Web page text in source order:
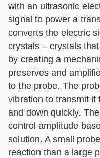
with an ultrasonic
signal to power a
converts the electric
crystals – crystals
by creating a
preserves and
to the probe. The
vibration to transmit it
and down quickly.
control amplitude
solution. A small
reaction than a large